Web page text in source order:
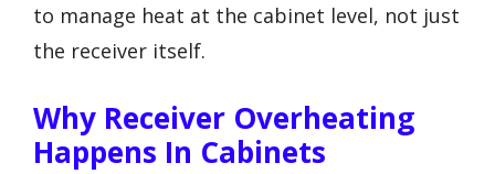
to manage heat at the cabinet level, not just
the receiver itself.
Why Receiver Overheating
Happens In Cabinets